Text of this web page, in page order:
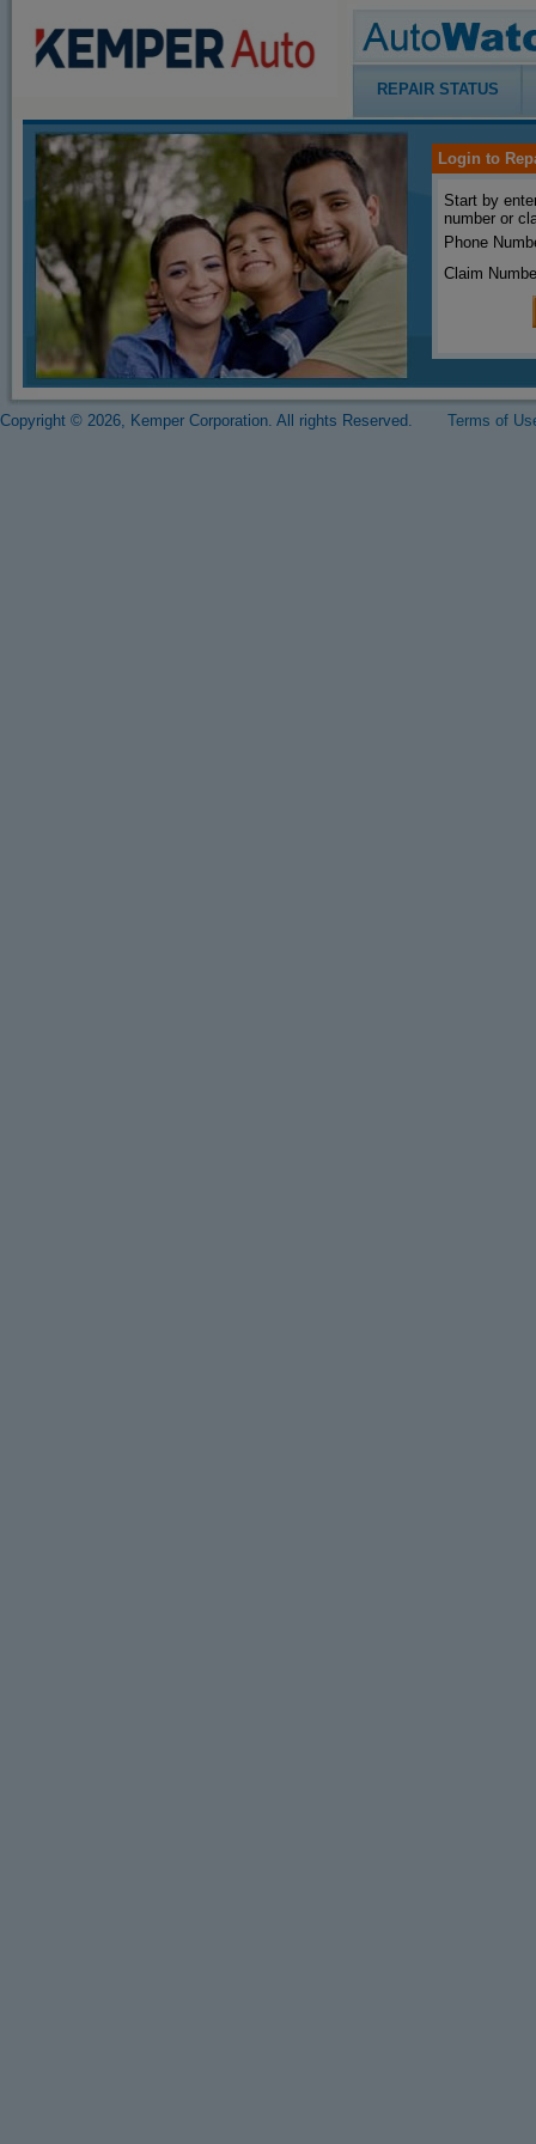
REPAIR STATUS
Login to
Start by
number or
Phone
Claim
Copyright © 2026, Kemper Corporation. All rights Reserved. Terms of